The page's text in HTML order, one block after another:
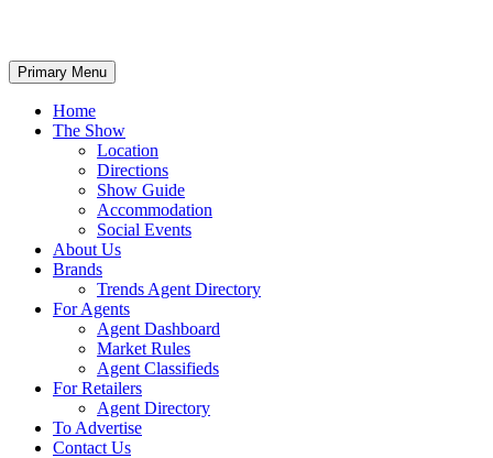
Primary Menu
Home
The Show
Location
Directions
Show Guide
Accommodation
Social Events
About Us
Brands
Trends Agent Directory
For Agents
Agent Dashboard
Market Rules
Agent Classifieds
For Retailers
Agent Directory
To Advertise
Contact Us